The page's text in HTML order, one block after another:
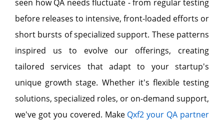
seen how QA needs fluctuate - from regular testing
before releases to intensive, front-loaded efforts or
short bursts of specialized support. These patterns
inspired us to evolve our offerings, creating
tailored services that adapt to your startup's
unique growth stage. Whether it's flexible testing
solutions, specialized roles, or on-demand support,
we've got you covered. Make Qxf2 your QA partner